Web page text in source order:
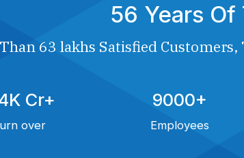
56 Years
63 lakhs Satisfied
Cr+
over
9000+
Employees